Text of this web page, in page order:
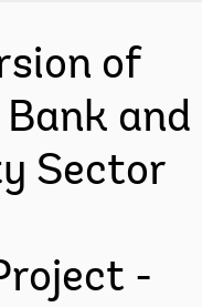
of
and
Sector
-